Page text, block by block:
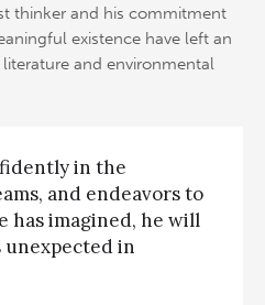
thinker and his commitment
existence have left an
and environmental
in the
and endeavors to
has imagined, he will
unexpected in